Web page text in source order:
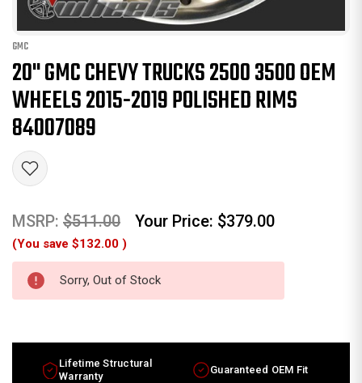
GMC
20" GMC CHEVY TRUCKS 2500 3500 OEM
WHEELS 2015-2019 POLISHED RIMS
84007089
MSRP: $511.00 Your Price: $379.00
(You save $132.00 )
Sorry, Out of Stock
Lifetime Structural
Warranty
Guaranteed OEM Fit